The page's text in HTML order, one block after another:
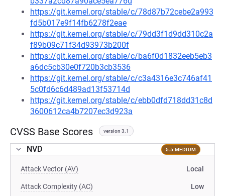
https://git.kernel.org/stable/c/78d87b72cebe2a993
fd5b017e9f14fb6278f2eae
https://git.kernel.org/stable/c/79dd3f1d9dd310c2a
f89b09c71f34d93973b200f
https://git.kernel.org/stable/c/ba6f0d1832eeb5eb3
a6dc5cb30e0f720b3cb3536
https://git.kernel.org/stable/c/c3a4316e3c746af41
5c0fd6c6d489ad13f53714d
https://git.kernel.org/stable/c/ebb0dfd718dd31c8d
3600612ca4b7207ec3d923a
CVSS Base Scores version 3.1
NVD 5.5 MEDIUM
Attack Vector (AV) Local
Attack Complexity (AC) Low